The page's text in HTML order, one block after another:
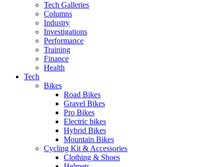
Tech Galleries
Columns
Industry
Investigations
Performance
Training
Finance
Health
Tech
Bikes
Road Bikes
Gravel Bikes
Pro Bikes
Electric bikes
Hybrid Bikes
Mountain Bikes
Cycling Kit & Accessories
Clothing & Shoes